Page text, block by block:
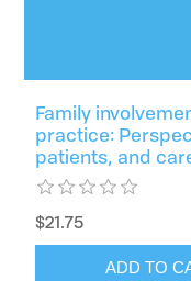
Family
practice:
patients, and
$21.75
ADD TO